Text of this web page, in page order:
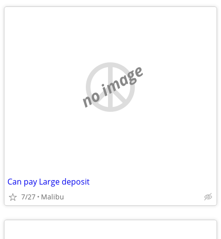
no image
Can pay Large deposit
7/27 Malibu